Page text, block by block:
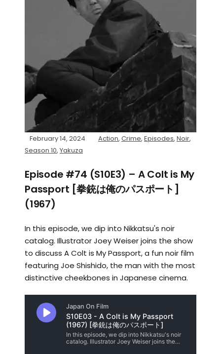
February 14, 2024 Action, Crime, Episodes, Noir,
Season 10, Yakuza
Episode #74 (S10E3) – A Colt is My
Passport [拳銃は俺のパスポート]
(1967)
In this episode, we dip into Nikkatsu's noir
catalog. Illustrator Joey Weiser joins the show
to discuss A Colt is My Passport, a fun noir film
featuring Joe Shishido, the man with the most
distinctive cheekbones in Japanese cinema.